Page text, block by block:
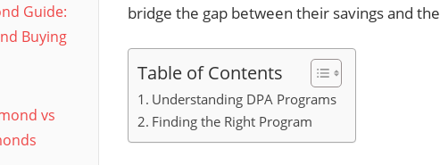
bridge the gap between their savings and
Table of Contents
Understanding DPA Programs
Finding the Right Program
Guide:
Buying
vs